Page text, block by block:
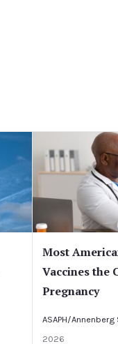
Most
Vaccines the
Pregnancy
ASAPH/
2026